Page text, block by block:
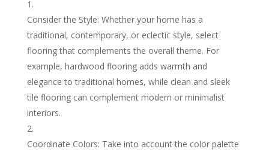
Consider the Style: Whether your home has a
traditional, contemporary, or eclectic style, select
flooring that complements the overall theme. For
example, hardwood flooring adds warmth and
elegance to traditional homes, while clean and sleek
tile flooring can complement modern or minimalist
interiors.
Coordinate Colors: Take into account the color palette